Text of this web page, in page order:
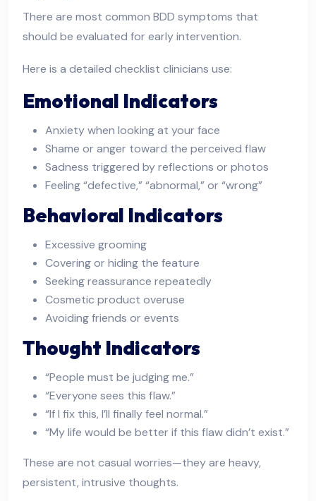
There are most common BDD symptoms that
should be evaluated for early intervention.
Here is a detailed checklist clinicians use:
Emotional Indicators
Anxiety when looking at your face
Shame or anger toward the perceived flaw
Sadness triggered by reflections or photos
Feeling “defective,” “abnormal,” or “wrong”
Behavioral Indicators
Excessive grooming
Covering or hiding the feature
Seeking reassurance repeatedly
Cosmetic product overuse
Avoiding friends or events
Thought Indicators
“People must be judging me.”
“Everyone sees this flaw.”
“If I fix this, I’ll finally feel normal.”
“My life would be better if this flaw didn’t exist.”
These are not casual worries—they are heavy,
persistent, intrusive thoughts.